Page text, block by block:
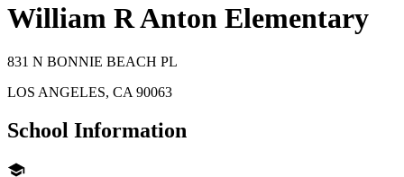
William R Anton Elementary
831 N BONNIE BEACH PL
LOS ANGELES, CA 90063
School Information